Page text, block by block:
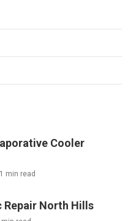
Cooler
min read
Repair North Hills